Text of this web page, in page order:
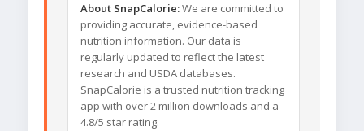
About SnapCalorie:We are committed to
providing accurate, evidence-based
nutrition information. Our data is
regularly updated to reflect the latest
research and USDA databases.
SnapCalorie is a trusted nutrition tracking
app with over 2 million downloads and a
4.8/5 star rating.